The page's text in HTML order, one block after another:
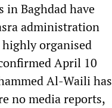
in Baghdad have
administration
organised
April 10
Al-Waili has
no media reports,